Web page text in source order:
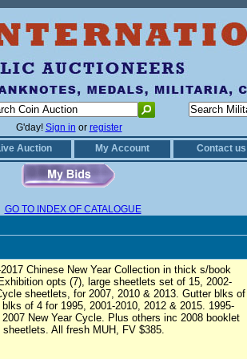
G'day! Sign in or register
Auction My Account Contact us
GO TO INDEX OF CATALOGUE
Chinese New Year Collection in thick s/book
opts (7), large sheetlets set of 15, 2002-
sheetlets, for 2007, 2010 & 2013. Gutter blks of
of 4 for 1995, 2001-2010, 2012 & 2015. 1995-
New Year Cycle. Plus others inc 2008 booklet
All fresh MUH, FV $385.